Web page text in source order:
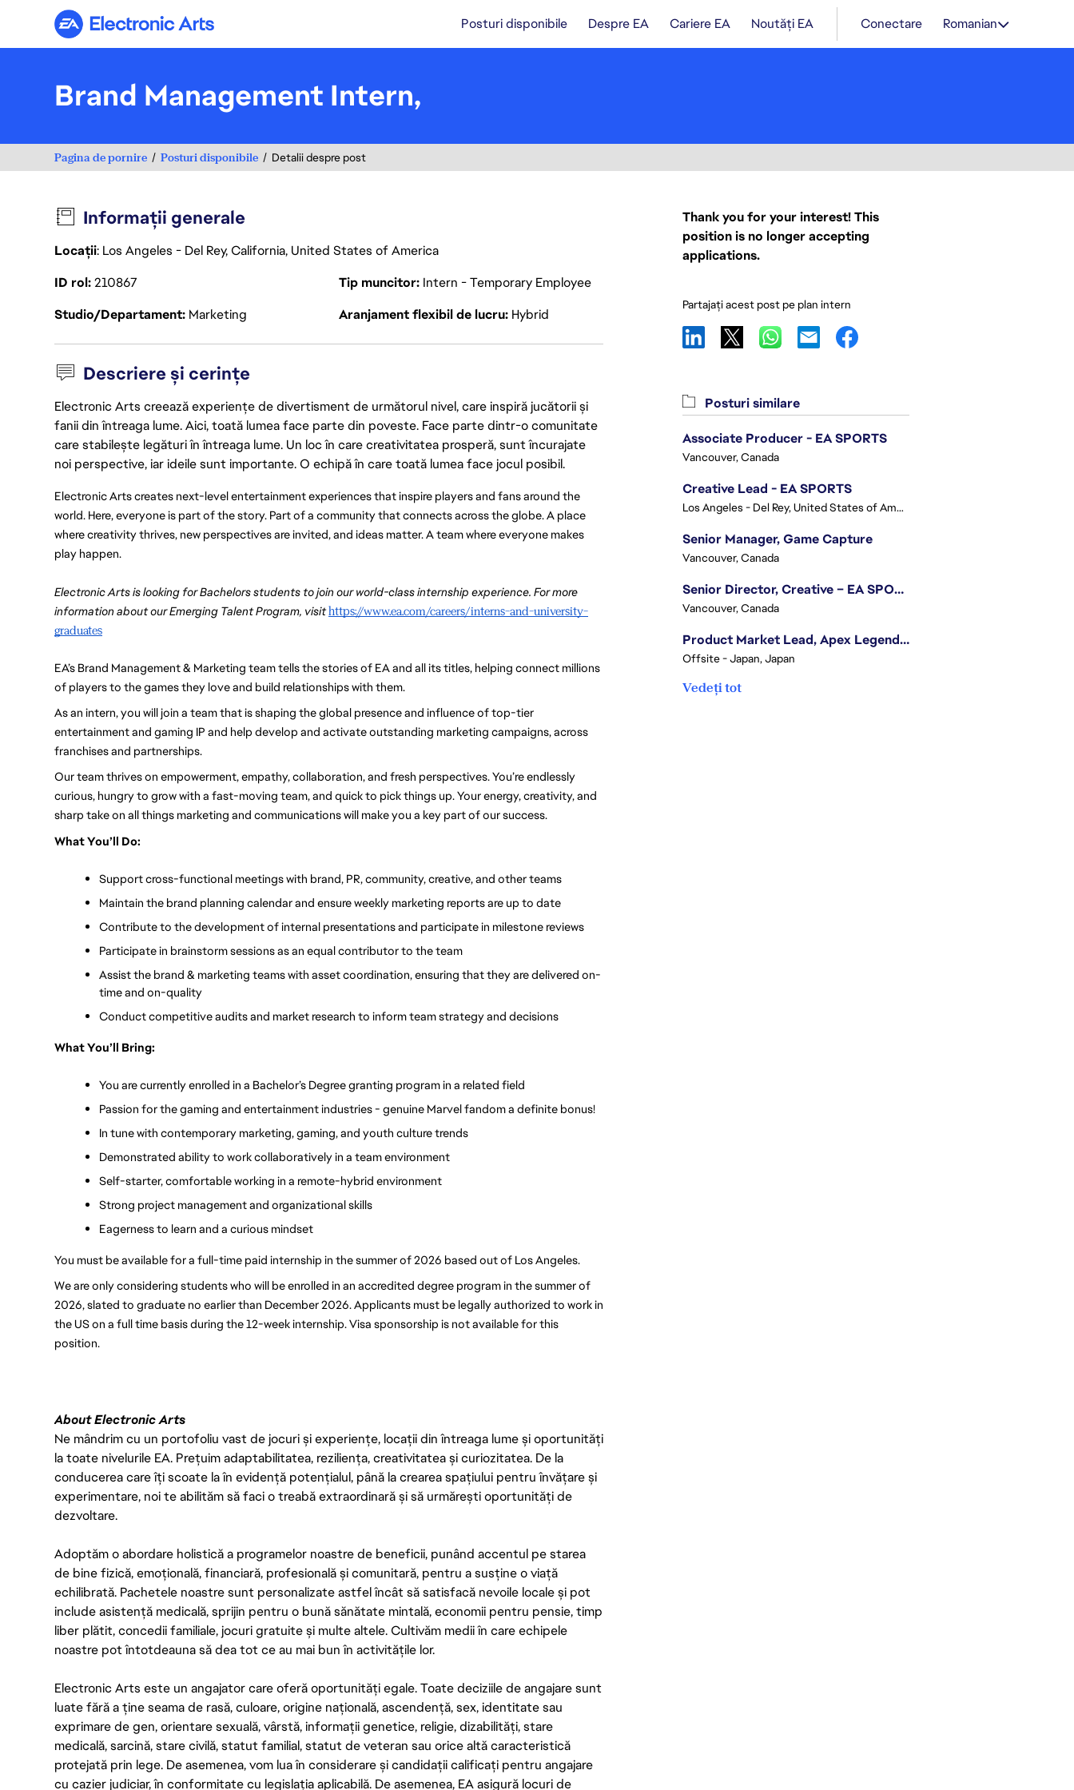
Electronic Arts Posturi disponibile Despre EA Cariere EA Noutăți EA Conectare Romanian
Brand Management Intern,
Pagina de pornire Posturi disponibile Detalii despre post
Informații generale
Locații: Los Angeles - Del Rey, California, United States of America
ID rol210867 Tip muncitor Intern - Temporary Employee
Studio/Departament Marketing Aranjament flexibil de lucru Hybrid
Descriere și cerințe
Electronic Arts creează experiențe de divertisment de următorul nivel, care inspiră jucătorii și
fanii din întreaga lume. Aici, toată lumea face parte din poveste. Face parte dintr-o comunitate
care stabilește legături în întreaga lume. Un loc în care creativitatea prosperă, sunt încurajate
noi perspective, iar ideile sunt importante. O echipă în care toată lumea face jocul posibil.
Electronic Arts creates next-level entertainment experiences that inspire players and fans around the
world. Here, everyone is part of the story. Part of a community that connects across the globe. A place
where creativity thrives, new perspectives are invited, and ideas matter. A team where everyone makes
play happen.
Electronic Arts is looking for Bachelors students to join our world-class internship experience. For more
information about our Emerging Talent Program, visit https://www.ea.com/careers/interns-and-university-
graduates
EA’s Brand Management & Marketing team tells the stories of EA and all its titles, helping connect millions
of players to the games they love and build relationships with them.
As an intern, you will join a team that is shaping the global presence and influence of top-tier
entertainment and gaming IP and help develop and activate outstanding marketing campaigns, across
franchises and partnerships.
Our team thrives on empowerment, empathy, collaboration, and fresh perspectives. You’re endlessly
curious, hungry to grow with a fast-moving team, and quick to pick things up. Your energy, creativity, and
sharp take on all things marketing and communications will make you a key part of our success.
What You’ll Do:
Support cross-functional meetings with brand, PR, community, creative, and other teams
Maintain the brand planning calendar and ensure weekly marketing reports are up to date
Contribute to the development of internal presentations and participate in milestone reviews
Participate in brainstorm sessions as an equal contributor to the team
Assist the brand & marketing teams with asset coordination, ensuring that they are delivered on-
time and on-quality
Conduct competitive audits and market research to inform team strategy and decisions
What You’ll Bring:
You are currently enrolled in a Bachelor’s Degree granting program in a related field
Passion for the gaming and entertainment industries - genuine Marvel fandom a definite bonus!
In tune with contemporary marketing, gaming, and youth culture trends
Demonstrated ability to work collaboratively in a team environment
Self-starter, comfortable working in a remote-hybrid environment
Strong project management and organizational skills
Eagerness to learn and a curious mindset
You must be available for a full-time paid internship in the summer of 2026 based out of Los Angeles.
We are only considering students who will be enrolled in an accredited degree program in the summer of
2026, slated to graduate no earlier than December 2026. Applicants must be legally authorized to work in
the US on a full time basis during the 12-week internship. Visa sponsorship is not available for this
position.
About Electronic Arts
Ne mândrim cu un portofoliu vast de jocuri și experiențe, locații din întreaga lume și oportunități
la toate nivelurile EA. Prețuim adaptabilitatea, reziliența, creativitatea și curiozitatea. De la
conducerea care îți scoate la în evidență potențialul, până la crearea spațiului pentru învățare și
experimentare, noi te abilităm să faci o treabă extraordinară și să urmărești oportunități de
dezvoltare.
Adoptăm o abordare holistică a programelor noastre de beneficii, punând accentul pe starea
de bine fizică, emoțională, financiară, profesională și comunitară, pentru a susține o viață
echilibrată. Pachetele noastre sunt personalizate astfel încât să satisfacă nevoile locale și pot
include asistență medicală, sprijin pentru o bună sănătate mintală, economii pentru pensie, timp
liber plătit, concedii familiale, jocuri gratuite și multe altele. Cultivăm medii în care echipele
noastre pot întotdeauna să dea tot ce au mai bun în activitățile lor.
Electronic Arts este un angajator care oferă oportunități egale. Toate deciziile de angajare sunt
luate fără a ține seama de rasă, culoare, origine națională, ascendență, sex, identitate sau
exprimare de gen, orientare sexuală, vârstă, informații genetice, religie, dizabilități, stare
medicală, sarcină, stare civilă, statut familial, statut de veteran sau orice altă caracteristică
protejată prin lege. De asemenea, vom lua în considerare și candidații calificați pentru angajare
cu cazier judiciar, în conformitate cu legislația aplicabilă. De asemenea, EA asigură locuri de
Thank you for your interest! This
position is no longer accepting
applications.
Partajați acest post pe plan intern
Posturi similare
Associate Producer - EA SPORTS
Vancouver, Canada
Creative Lead - EA SPORTS
Los Angeles - Del Rey, United States of America
Senior Manager, Game Capture
Vancouver, Canada
Senior Director, Creative – EA SPORTS FC
Vancouver, Canada
Product Market Lead, Apex Legends Japan
Offsite - Japan, Japan
Vedeți tot